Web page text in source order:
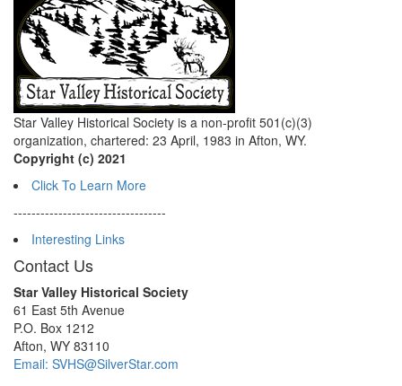
Star Valley Historical Society is a non-profit 501(c)(3)
organization, chartered: 23 April, 1983 in Afton, WY.
Copyright (c) 2021
Click To Learn More
----------------------------------
Interesting Links
Contact Us
Star Valley Historical Society
61 East 5th Avenue
P.O. Box 1212
Afton, WY 83110
Email: SVHS@SilverStar.com